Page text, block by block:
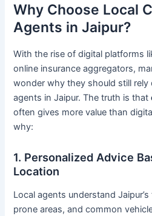
Why Choose Local
Agents in Jaipur?
With the rise of digital platforms
online insurance aggregators,
wonder why they should still rely
agents in Jaipur. The truth is that
often gives more value than
why:
1. Personalized Advice
Location
Local agents understand
prone areas, and common